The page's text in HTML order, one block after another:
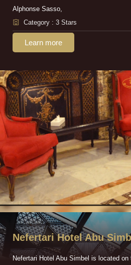
Alphonse Sasso,
Category : 3 Stars
Learn more
Nefertari Hotel Abu
Nefertari Hotel Abu Simbel is located on